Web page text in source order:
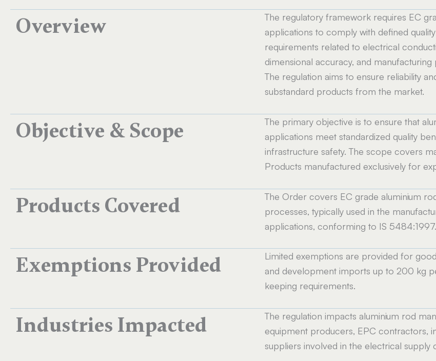
Overview
The regulatory framework requires EC
applications to comply with defined
requirements related to electrical
dimensional accuracy, and
The regulation aims to ensure reliability
substandard products from the market.
Objective & Scope
The primary objective is to ensure that
applications meet standardized quality
infrastructure safety. The scope covers
Products manufactured exclusively for
Products Covered
The Order covers EC grade aluminium
processes, typically used in the
applications, conforming to IS 5484:1997.
Exemptions Provided
Limited exemptions are provided for
and development imports up to 200 kg
keeping requirements.
Industries Impacted
The regulation impacts aluminium rod
equipment producers, EPC contractors,
suppliers involved in the electrical supply